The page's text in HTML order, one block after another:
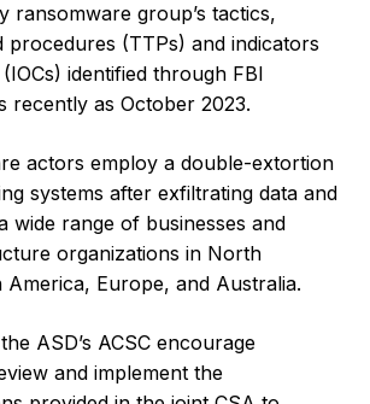
ransomware group’s tactics,
procedures (TTPs) and indicators
identified through FBI
recently as October 2023.
actors employ a double-extortion
systems after exfiltrating data and
wide range of businesses and
organizations in North
America, Europe, and Australia.
ASD’s ACSC encourage
and implement the